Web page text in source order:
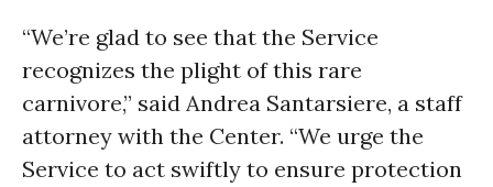
“We’re glad to see that the Service
recognizes the plight of this rare
carnivore,” said Andrea Santarsiere, a staff
attorney with the Center. “We urge the
Service to act swiftly to ensure protection